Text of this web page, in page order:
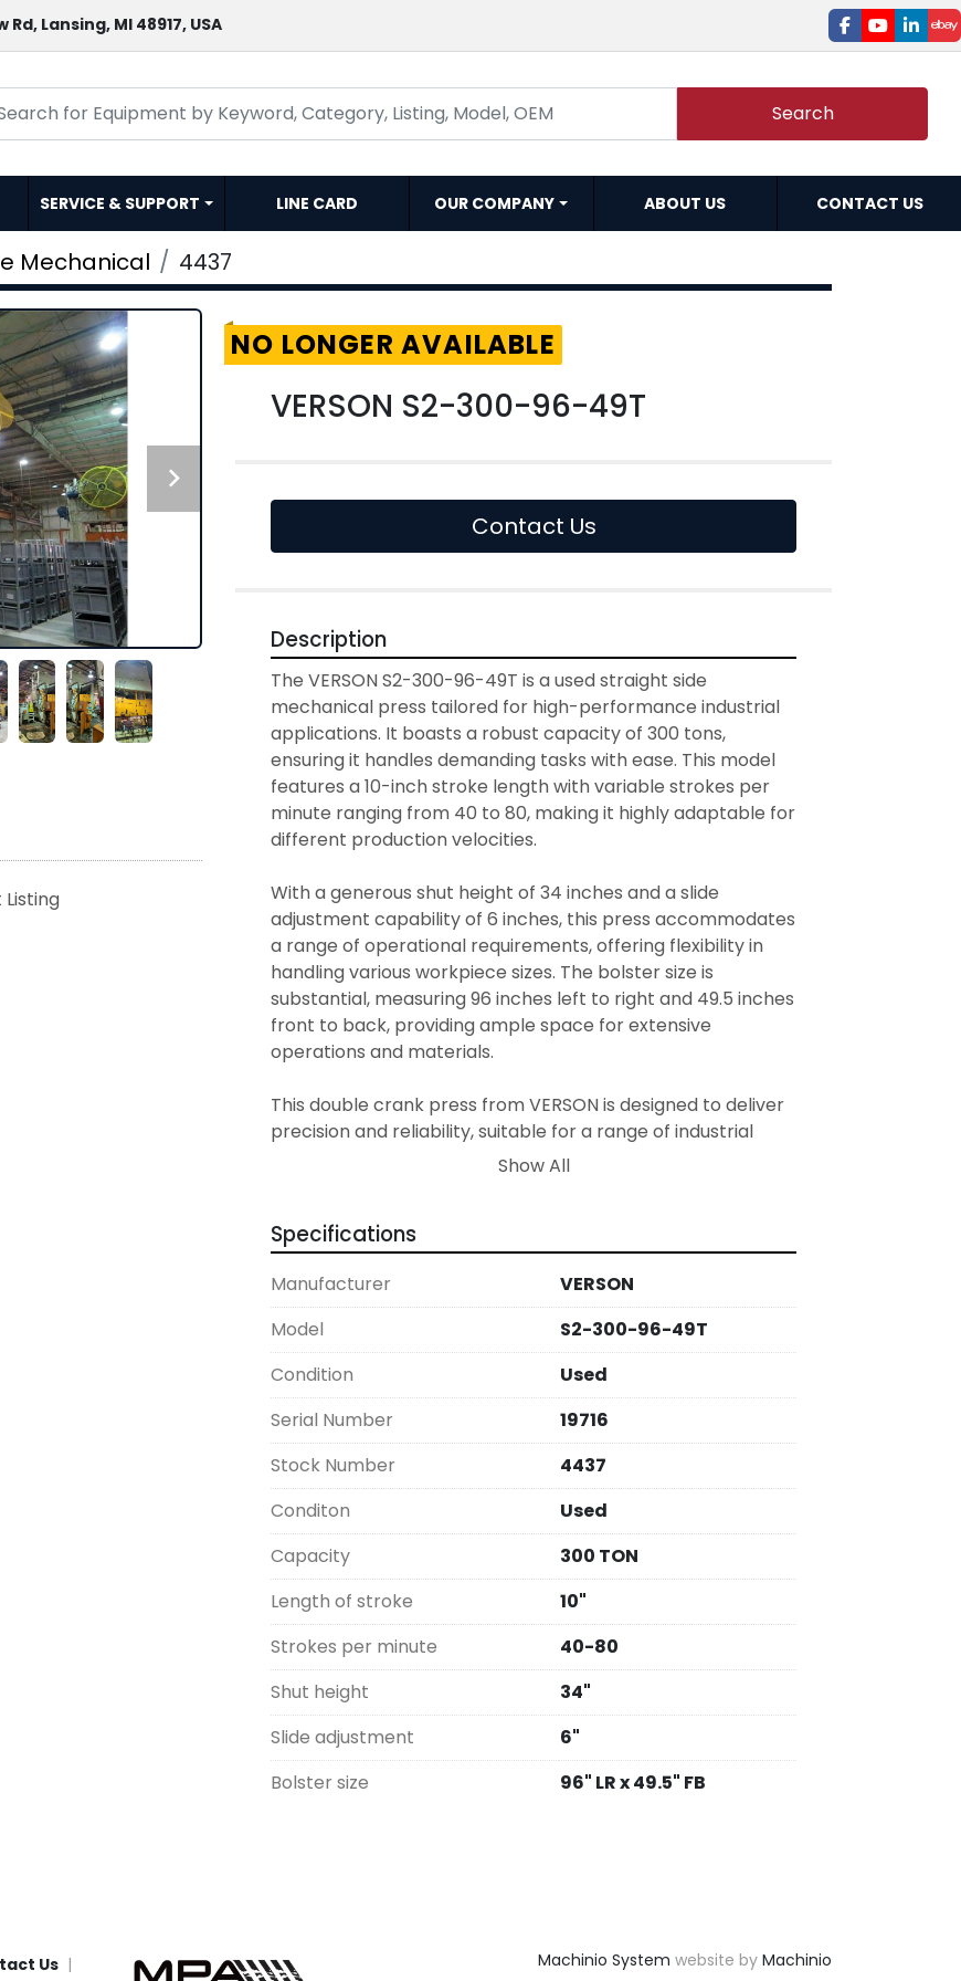
Rd, Lansing, MI 48917, USA facebook
youtube
Search
SERVICE & SUPPORT LINE CARD OUR COMPANY ABOUT US CONTACT US
Mechanical 4437
Listing
NO LONGER AVAILABLE
VERSON S2-300-96-49T
Contact Us
Description
The VERSON S2-300-96-49T is a used straight side
mechanical press tailored for high-performance industrial
applications. It boasts a robust capacity of 300 tons,
ensuring it handles demanding tasks with ease. This model
features a 10-inch stroke length with variable strokes per
minute ranging from 40 to 80, making it highly adaptable for
different production velocities.
With a generous shut height of 34 inches and a slide
adjustment capability of 6 inches, this press accommodates
a range of operational requirements, offering flexibility in
handling various workpiece sizes. The bolster size is
substantial, measuring 96 inches left to right and 49.5 inches
front to back, providing ample space for extensive
operations and materials.
This double crank press from VERSON is designed to deliver
precision and reliability, suitable for a range of industrial
needs. It's a sturdy choice for businesses looking to enhance
Show All
Specifications
Manufacturer
VERSON
Model
S2-300-96-49T
Condition
Used
Serial Number
19716
Stock Number
4437
Conditon
Used
Capacity
300 TON
Length of stroke
10"
Strokes per minute
40-80
Shut height
34"
Slide adjustment
6"
Bolster size
96" LR x 49.5" FB
Us
Machinio System website by Machinio